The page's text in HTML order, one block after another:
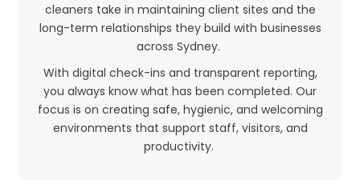
cleaners take in maintaining client sites and the
long-term relationships they build with businesses
across Sydney.
With digital check-ins and transparent reporting,
you always know what has been completed. Our
focus is on creating safe, hygienic, and welcoming
environments that support staff, visitors, and
productivity.